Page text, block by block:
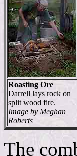
Roasting Ore
Darrell lays rock on
split wood fire.
Image by Meghan
Roberts
The